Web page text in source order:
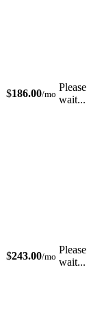
$186.00/mo
Please
wait...
$243.00/mo
Please
wait...